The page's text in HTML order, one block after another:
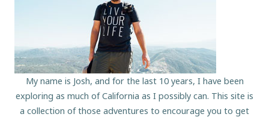
My name is Josh, and for the last 10 years, I have been
exploring as much of California as I possibly can. This site is
a collection of those adventures to encourage you to get